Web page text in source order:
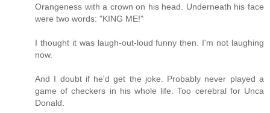
Orangeness with a crown on his head. Underneath his face
were two words: "KING ME!"
I thought it was laugh-out-loud funny then. I'm not laughing
now.
And I doubt if he'd get the joke. Probably never played a
game of checkers in his whole life. Too cerebral for Unca
Donald.